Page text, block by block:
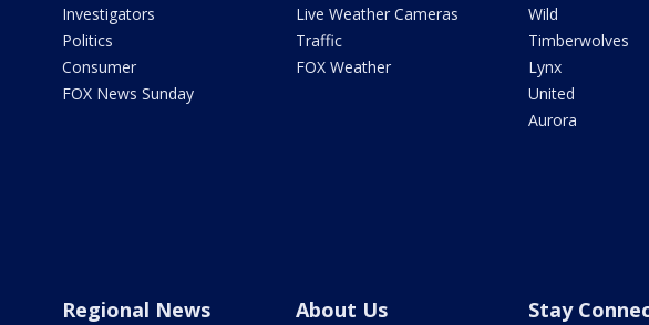
Investigators
Politics
Consumer
FOX News Sunday
Live Weather Cameras
Traffic
FOX Weather
Wild
Timberwolves
Lynx
United
Aurora
Regional News About Us Stay